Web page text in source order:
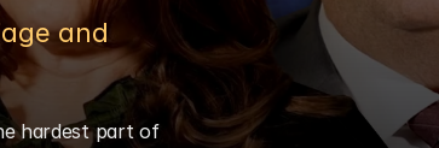
and
hardest part of